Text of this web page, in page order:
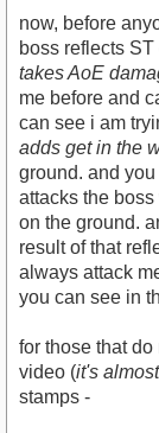
https://youtu.be/
now, before
boss reflects
takes AoE
me before and
can see i am
adds get in the
ground. and
attacks the
on the ground.
result of that
always attack
you can see in
for those that
video (it's
stamps -